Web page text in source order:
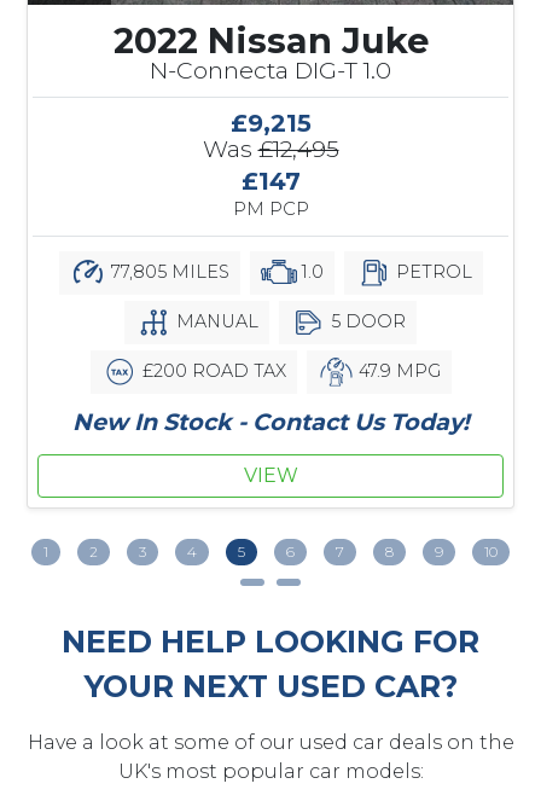
2022 Nissan Juke
N-Connecta DIG-T 1.0
£9,215
Was£12,495
£147
PM PCP
77,805 MILES 1.0 PETROL
MANUAL 5 DOOR
£200 ROAD TAX 47.9 MPG
New In Stock - Contact Us Today!
VIEW
1 2 3 4 5 6 7 8 9 10
NEED HELP LOOKING FOR
YOUR NEXT USED CAR?
Have a look at some of our used car deals on the
UK's most popular car models: